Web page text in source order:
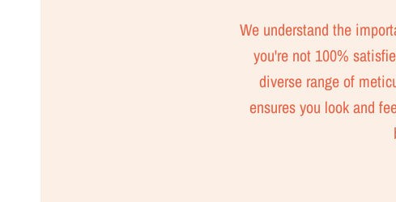
We understand the
you're not 100%
diverse range of
ensures you look and